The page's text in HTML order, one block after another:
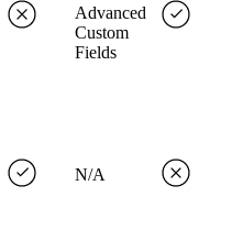
Advanced
Custom
Fields
N/A